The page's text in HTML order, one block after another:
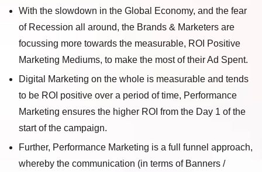
With the slowdown in the Global Economy, and the fear
of Recession all around, the Brands & Marketers are
focussing more towards the measurable, ROI Positive
Marketing Mediums, to make the most of their Ad Spent.
Digital Marketing on the whole is measurable and tends
to be ROI positive over a period of time, Performance
Marketing ensures the higher ROI from the Day 1 of the
start of the campaign.
Further, Performance Marketing is a full funnel approach,
whereby the communication (in terms of Banners /